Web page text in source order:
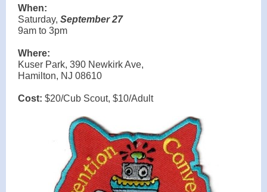
When:
Saturday, September 27
9am to 3pm
Where:
Kuser Park, 390 Newkirk Ave,
Hamilton, NJ 08610
Cost: $20/Cub Scout, $10/Adult